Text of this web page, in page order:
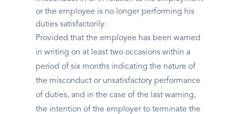
or the employee is no longer performing his
duties satisfactorily:
Provided that the employee has been warned
in writing on at least two occasions within a
period of six months indicating the nature of
the misconduct or unsatisfactory performance
of duties, and in the case of the last warning,
the intention of the employer to terminate the